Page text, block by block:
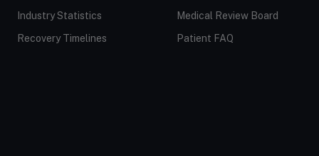
Industry Statistics
Recovery Timelines
Medical Review Board
Patient FAQ